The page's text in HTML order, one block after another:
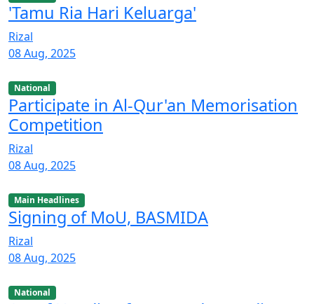
'Tamu Ria Hari Keluarga'
Rizal
08 Aug, 2025
National
Participate in Al-Qur'an Memorisation
Competition
Rizal
08 Aug, 2025
Main Headlines
Signing of MoU, BASMIDA
Rizal
08 Aug, 2025
National